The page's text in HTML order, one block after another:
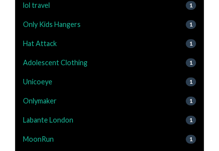
lol travel 1
Only Kids Hangers 1
Hat Attack 1
Adolescent Clothing 1
Unicoeye 1
Onlymaker 1
Labante London 1
MoonRun 1